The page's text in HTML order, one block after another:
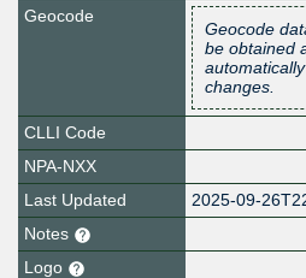
Geocode
Geocode
be obtained
changes.
CLLI Code
NPA-NXX
Last Updated
2025-09-
Notes
Logo